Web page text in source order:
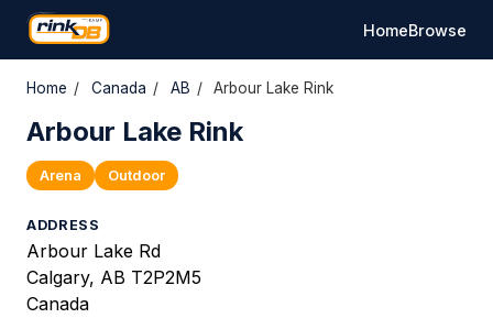
HomeBrowse
Home / Canada / AB / Arbour Lake Rink
Arbour Lake Rink
Arena Outdoor
ADDRESS
Arbour Lake Rd
Calgary, AB T2P2M5
Canada